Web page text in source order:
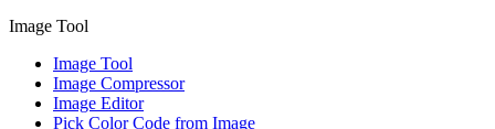
Image Tool
Image Tool
Image Compressor
Image Editor
Pick Color Code from Image